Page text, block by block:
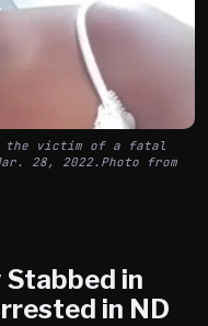
the victim of a fatal
28, 2022.Photo from
Stabbed in
in ND